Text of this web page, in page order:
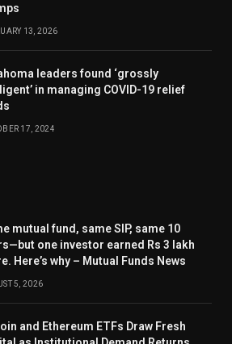
13, 2026
leaders found ‘grossly
in managing COVID-19 relief
17, 2024
mutual fund, same SIP, same 10
one investor earned Rs 3 lakh
Here’s why – Mutual Funds News
5, 2026
and Ethereum ETFs Draw Fresh